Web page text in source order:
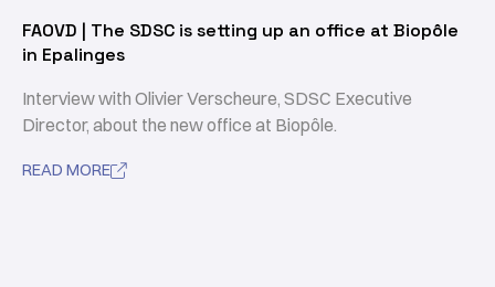
FAOVD | The SDSC is setting up an office at Biopôle
in Epalinges
Interview with Olivier Verscheure, SDSC Executive
Director, about the new office at Biopôle.
READ MORE